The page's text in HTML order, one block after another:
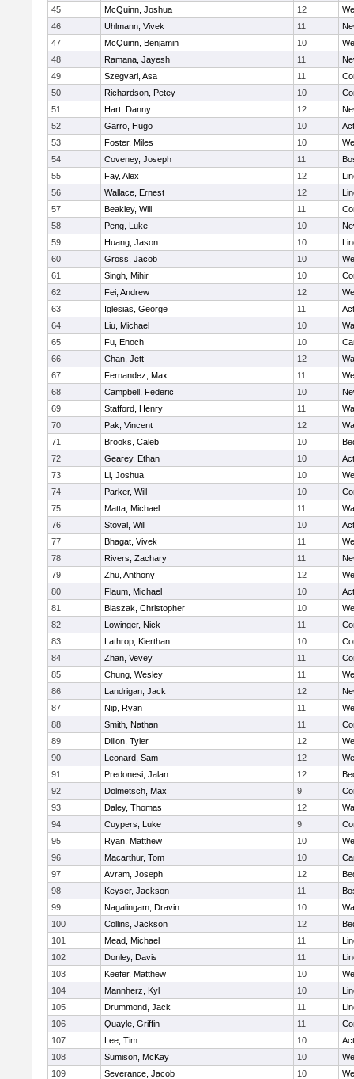
45 McQuinn, Joshua 12
46
Uhlmann, Vivek 11
47
McQuinn, Benjamin 10
48
Ramana, Jayesh 11
49
Szegvari, Asa 11
50
Richardson, Petey 10
51
Hart, Danny 12
52
Garro, Hugo 10
53
Foster, Miles 10
54
Coveney, Joseph 11
55
Fay, Alex 12
56
Wallace, Ernest 12
57
Beakley, Will 11
58
Peng, Luke 10
59
Huang, Jason 10
60
Gross, Jacob 10
61
Singh, Mihir 10
62
Fei, Andrew 12
63
Iglesias, George 11
64
Liu, Michael 10
65
Fu, Enoch 10
66
Chan, Jett 12
67
Fernandez, Max 11
68
Campbell, Federic 10
69
Stafford, Henry 11
70
Pak, Vincent 12
71
Brooks, Caleb 10
72
Gearey, Ethan 10
73
Li, Joshua 10
74
Parker, Will 10
75
Matta, Michael 11
76
Stoval, Will 10
77
Bhagat, Vivek 11
78
Rivers, Zachary 11
79
Zhu, Anthony 12
80
Flaum, Michael 10
81
Blaszak, Christopher 10
82
Lowinger, Nick 11
83
Lathrop, Kierthan 10
84
Zhan, Vevey 11
85
Chung, Wesley 11
86
Landrigan, Jack 12
87
Nip, Ryan 11
88
Smith, Nathan 11
89
Dillon, Tyler 12
90
Leonard, Sam 12
91
Predonesi, Jalan 12
92
Dolmetsch, Max 9
93
Daley, Thomas 12
94
Cuypers, Luke 9
95
Ryan, Matthew 10
96
Macarthur, Tom 10
97
Avram, Joseph 12
98
Keyser, Jackson 11
99
Nagalingam, Dravin 10
100
Collins, Jackson 12
101
Mead, Michael 11
102
Donley, Davis 11
103
Keefer, Matthew 10
104
Mannherz, Kyl 10
105
Drummond, Jack 11
106
Quayle, Griffin 11
107
Lee, Tim 10
108
Sumison, McKay 10
109
Severance, Jacob 10